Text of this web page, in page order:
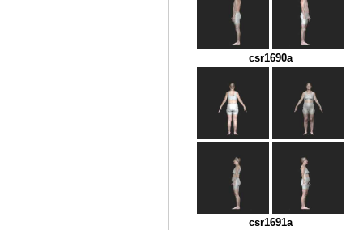
csr1690a
csr1691a